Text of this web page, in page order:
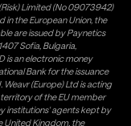
Limited (No 09073942)
in the European Union, the
are issued by Paynetics
Sofia, Bulgaria,
is an electronic money
Bank for the issuance
(Europe) Ltd is acting
of the EU member
institutions' agents kept by
United Kingdom, the